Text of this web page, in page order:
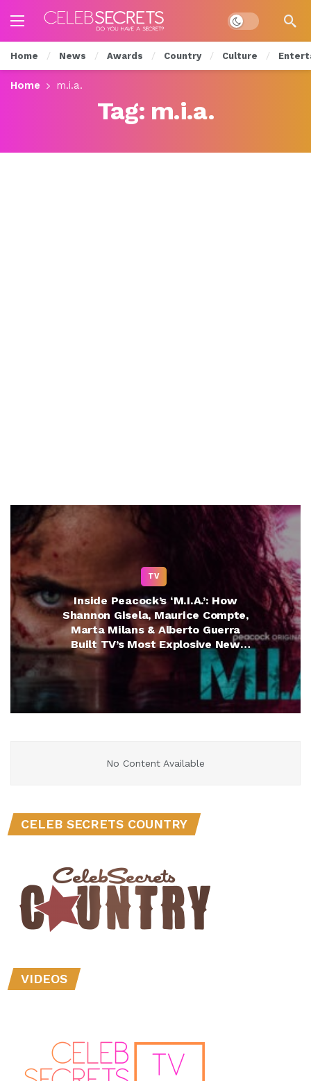
Dark mode
Home News Awards Country Culture
Home m.i.a.
Tag: m.i.a.
TV
Inside Peacock’s ‘M.I.A.’: How
Shannon Gisela, Maurice Compte,
Marta Milans & Alberto Guerra
Built TV’s Most Explosive New
Crime Drama (Exclusive)
No Content Available
CELEB SECRETS COUNTRY
VIDEOS